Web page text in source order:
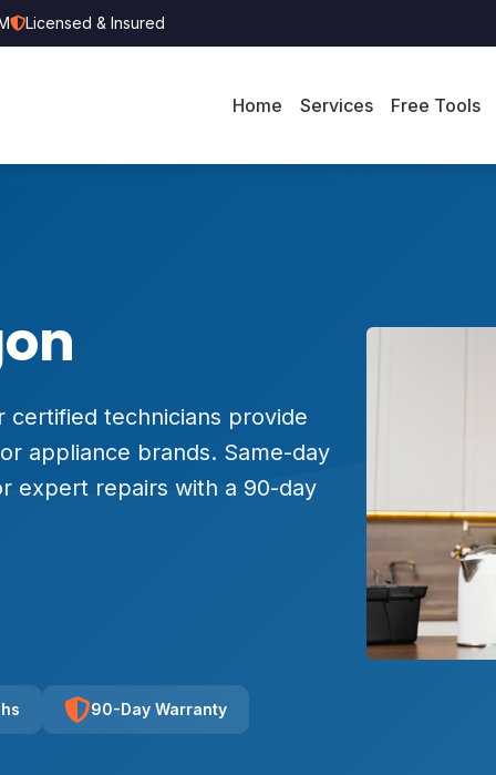
Licensed & Insured
Home Services Free Tools
certified technicians provide
appliance brands. Same-day
expert repairs with a 90-day
90-Day Warranty